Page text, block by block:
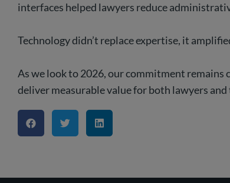
interfaces helped lawyers reduce
Technology didn’t replace expertise, it
As we look to 2026, our commitment
deliver measurable value for both lawyers